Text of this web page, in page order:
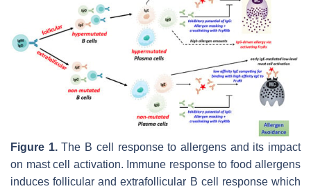
Figure 1.The B cell response to allergens and its impact
on mast cell activation. Immune response to food allergens
induces follicular and extrafollicular B cell response which